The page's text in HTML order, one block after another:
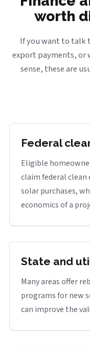
worth
If you want to talk
export payments, or
sense, these are
Federal
Eligible
claim federal clean
solar purchases,
economics of a
State and
Many areas offer
programs for new
can improve the